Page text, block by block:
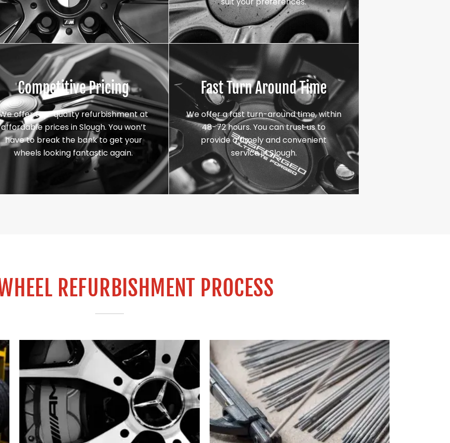
Competitive Pricing
offer top-quality refurbishment at
affordable prices in Slough. You won’t
have to break the bank to get your
wheels looking fantastic again.
Fast Turn Around Time
We offer a fast turn-around time, within
48-72 hours. You can trust us to
provide a timely and convenient
service in Slough.
REFURBISHMENT PROCESS